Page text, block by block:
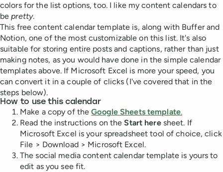
colors for the list options, too. I like my content calendars to
bepretty.
This free content calendar template is, along with Buffer and
Notion, one of the most customizable on this list. It's also
suitable for storing entire posts and captions, rather than just
making notes, as you would have done in the simple calendar
templates above. If Microsoft Excel is more your speed, you
can convert it in a couple of clicks (I've covered that in the
steps below).
How to use this calendar
Make a copy of theGoogle Sheets template.
Read the instructions on the Start heresheet. If
Microsoft Excel is your spreadsheet tool of choice, click
File > Download > Microsoft Excel.
The social media content calendar template is yours to
edit as you see fit.